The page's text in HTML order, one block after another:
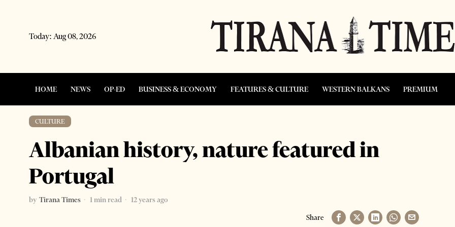
Today: Aug 08, 2026
HOME NEWS OP-ED BUSINESS & ECONOMY FEATURES & CULTURE WESTERN BALKANS PREMIUM
CULTURE
Albanian history, nature featured in
Portugal
by Tirana Times 1 min read
12 years ago
Share